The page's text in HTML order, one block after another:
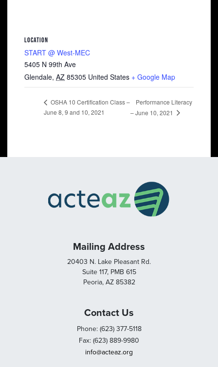
LOCATION
START @ West-MEC
5405 N 99th Ave
Glendale, AZ 85305 United States + Google Map
OSHA 10 Certification Class –
June 8, 9 and 10, 2021
Performance Literacy
– June 10, 2021
Mailing Address
20403 N. Lake Pleasant Rd.
Suite 117, PMB 615
Peoria, AZ 85382
Contact Us
Phone: (623) 377-5118
Fax: (623) 889-9980
info@acteaz.org